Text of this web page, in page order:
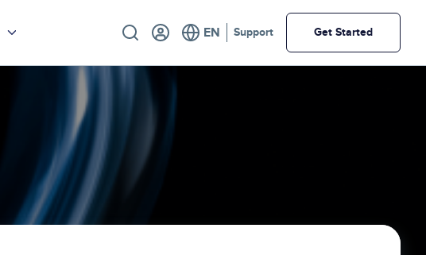
Utility Support Get Started